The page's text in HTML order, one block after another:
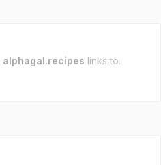
alphagal.recipes links to.